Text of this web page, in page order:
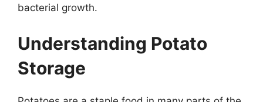
bacterial growth.
Understanding Potato
Storage